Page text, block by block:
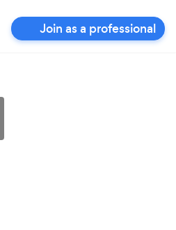
Join as a professional